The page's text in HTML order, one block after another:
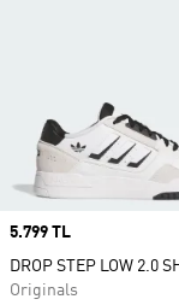
Price
5.799 TL
DROP STEP LOW 2.0
Originals